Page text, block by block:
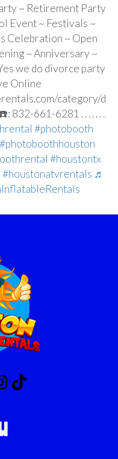
~ Retirement Party
Event ~ Festivals ~
Celebration ~ Open
~ Anniversary ~
we do divorce party
Online
category/
661-6281 . . . . . . .
#photobooth
#photoboothhouston
#houstontx
#houstonatvrentals ♬